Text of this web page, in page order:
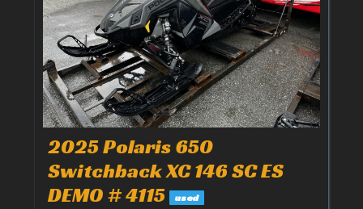
2025 Polaris 650
Switchback XC 146 SC ES
DEMO # 4115 used